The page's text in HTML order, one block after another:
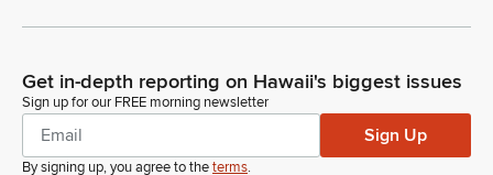
Get in-depth reporting on Hawaii's biggest issues
Sign up for our FREE morning newsletter
Sign Up
By signing up, you agree to theterms.